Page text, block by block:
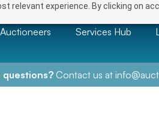
relevant experience. By clicking on
Auctioneers Services Hub
questions?Contact us at